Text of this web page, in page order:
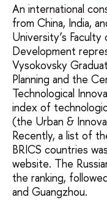
An international
from China, India,
University’s
Development
Vysokovsky
Planning and the
Technological
index of
(the Urban &
Recently, a list of
BRICS countries
website. The
the ranking,
and Guangzhou.